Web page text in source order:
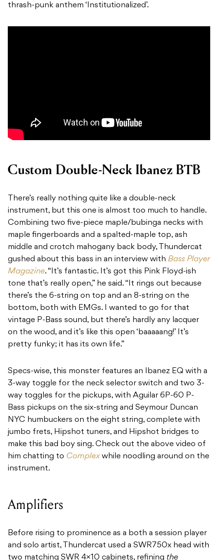
thrash-punk anthem ‘Institutionalized’.
Custom Double-Neck Ibanez BTB
There’s really nothing quite like a double-neck
instrument, but this one is almost too much to handle.
Combining two five-piece maple/bubinga necks with
maple fingerboards and a spalted-maple top, ash
middle and crotch mahogany back body, Thundercat
gushed about this bass in an interview with Bass Player
Magazine. “It’s fantastic. It’s got this Pink Floyd-ish
tone that’s really open,” he said. “It rings out because
there’s the 6-string on top and an 8-string on the
bottom, both with EMGs. I wanted to go for that
vintage P-Bass sound, but there’s hardly any lacquer
on the wood, and it’s like this open ‘baaaaang!’ It’s
pretty funky; it has its own life.”
Specs-wise, this monster features an Ibanez EQ with a
3-way toggle for the neck selector switch and two 3-
way toggles for the pickups, with Aguilar 6P-60 P-
Bass pickups on the six-string and Seymour Duncan
NYC humbuckers on the eight string, complete with
jumbo frets, Hipshot tuners, and Hipshot bridges to
make this bad boy sing. Check out the above video of
him chatting to Complexwhile noodling around on the
instrument.
Amplifiers
Before rising to prominence as a both a session player
and solo artist, Thundercat used a SWR750x head with
two matching SWR 4×10 cabinets, refining the